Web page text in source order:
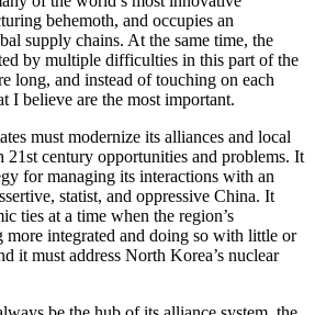
behemoth, and occupies an
supply chains. At the same time, the
by multiple difficulties in this part of the
long, and instead of touching on each
I believe are the most important.
must modernize its alliances and local
21st century opportunities and problems. It
for managing its interactions with an
statist, and oppressive China. It
ties at a time when the region’s
more integrated and doing so with little or
it must address North Korea’s nuclear